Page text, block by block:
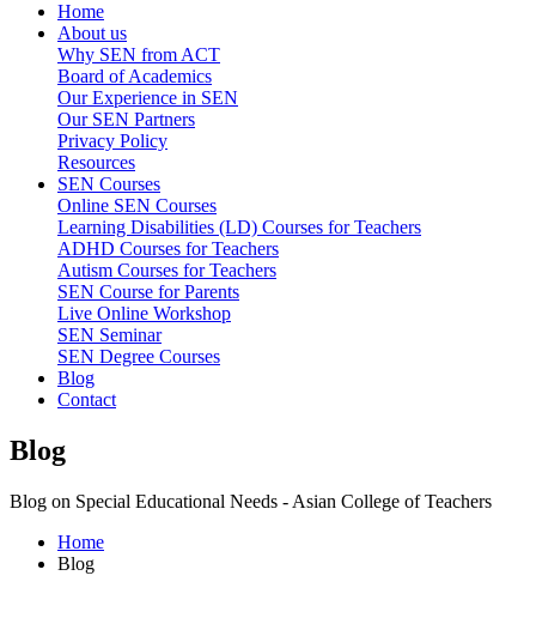
Home
About us
Why SEN from ACT
Board of Academics
Our Experience in SEN
Our SEN Partners
Privacy Policy
Resources
SEN Courses
Online SEN Courses
Learning Disabilities (LD) Courses for Teachers
ADHD Courses for Teachers
Autism Courses for Teachers
SEN Course for Parents
Live Online Workshop
SEN Seminar
SEN Degree Courses
Blog
Contact
Blog
Blog on Special Educational Needs - Asian College of Teachers
Home
Blog